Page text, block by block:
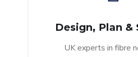
Design, Plan &
UK experts in fibre